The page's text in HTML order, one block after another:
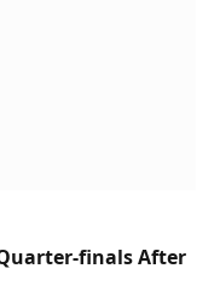
Quarter-finals After